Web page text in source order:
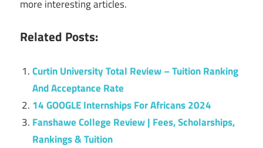
more interesting articles.
Related Posts:
Curtin University Total Review – Tuition Ranking
And Acceptance Rate
14 GOOGLE Internships For Africans 2024
Fanshawe College Review | Fees, Scholarships,
Rankings & Tuition